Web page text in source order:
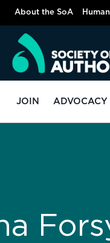
About the SoA
JOIN ADVOCACY